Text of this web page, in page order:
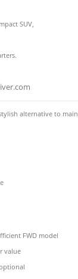
SUV,
alternative to
FWD model
value